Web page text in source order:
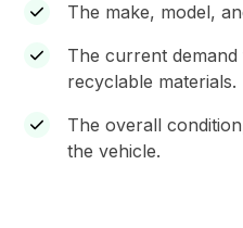
The make, model,
The current
recyclable materials.
The overall
the vehicle.